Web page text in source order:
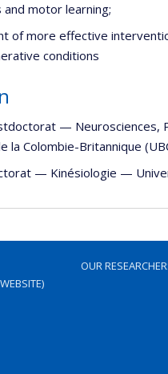
and motor learning;
of more effective
conditions
— Neurosciences,
la Colombie-Britannique
— Kinésiologie —
OUR